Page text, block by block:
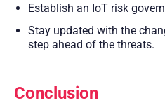
Establish an IoT risk
Stay updated with the
step ahead of the threats.
Conclusion